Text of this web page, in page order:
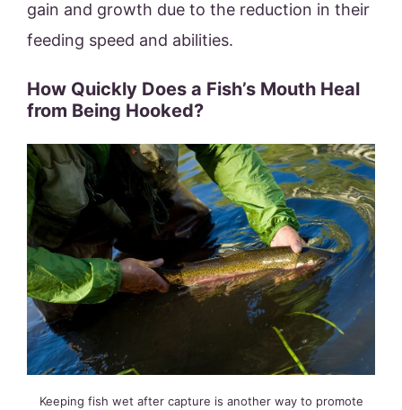
gain and growth due to the reduction in their
feeding speed and abilities.
How Quickly Does a Fish’s Mouth Heal
from Being Hooked?
Keeping fish wet after capture is another way to promote